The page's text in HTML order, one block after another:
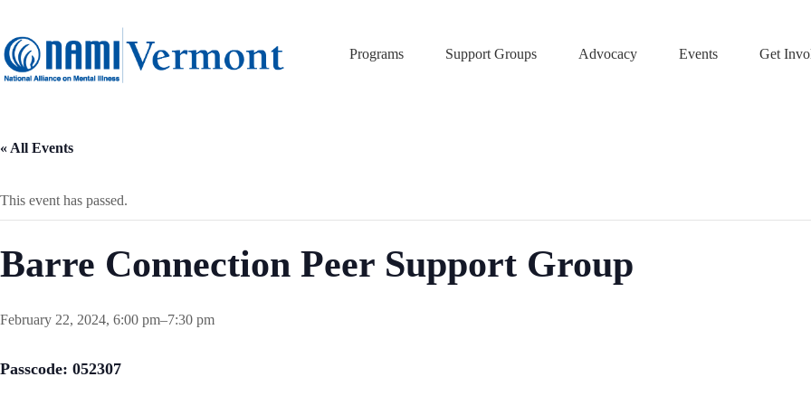
content
Programs
Support Groups Advocacy Events Get
« All Events
This event has passed.
Barre Connection Peer Support Group
February 22, 2024, 6:00 pm–7:30 pm
Passcode: 052307